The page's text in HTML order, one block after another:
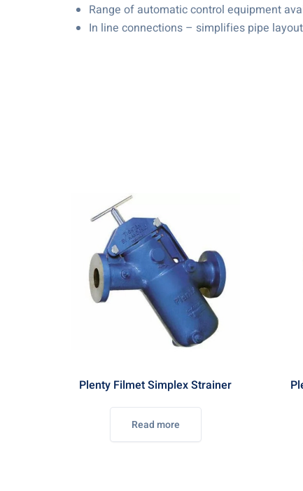
Range of automatic control equipment
In line connections – simplifies pipe
Plenty Filmet Simplex Strainer
Read more